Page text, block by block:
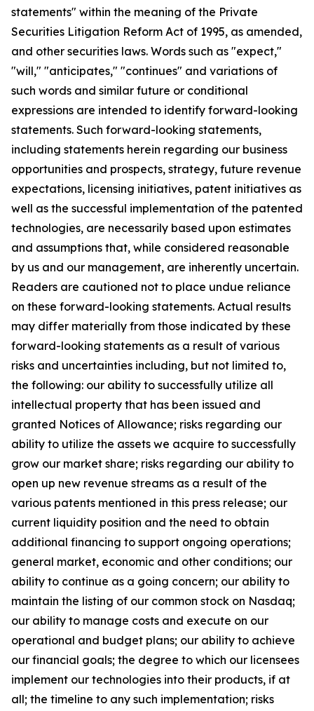
statements" within the meaning of the Private
Securities Litigation Reform Act of 1995, as amended,
and other securities laws. Words such as "expect,"
"will," "anticipates," "continues" and variations of
such words and similar future or conditional
expressions are intended to identify forward-looking
statements. Such forward-looking statements,
including statements herein regarding our business
opportunities and prospects, strategy, future revenue
expectations, licensing initiatives, patent initiatives as
well as the successful implementation of the patented
technologies, are necessarily based upon estimates
and assumptions that, while considered reasonable
by us and our management, are inherently uncertain.
Readers are cautioned not to place undue reliance
on these forward-looking statements. Actual results
may differ materially from those indicated by these
forward-looking statements as a result of various
risks and uncertainties including, but not limited to,
the following: our ability to successfully utilize all
intellectual property that has been issued and
granted Notices of Allowance; risks regarding our
ability to utilize the assets we acquire to successfully
grow our market share; risks regarding our ability to
open up new revenue streams as a result of the
various patents mentioned in this press release; our
current liquidity position and the need to obtain
additional financing to support ongoing operations;
general market, economic and other conditions; our
ability to continue as a going concern; our ability to
maintain the listing of our common stock on Nasdaq;
our ability to manage costs and execute on our
operational and budget plans; our ability to achieve
our financial goals; the degree to which our licensees
implement our technologies into their products, if at
all; the timeline to any such implementation; risks